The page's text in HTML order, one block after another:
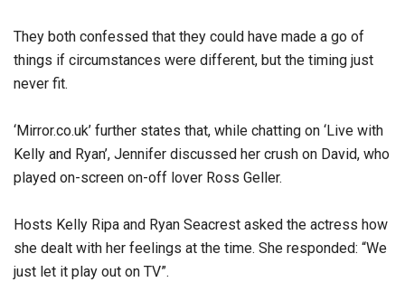
They both confessed that they could have made a go of
things if circumstances were different, but the timing just
never fit.
‘Mirror.co.uk’ further states that, while chatting on ‘Live with
Kelly and Ryan’, Jennifer discussed her crush on David, who
played on-screen on-off lover Ross Geller.
Hosts Kelly Ripa and Ryan Seacrest asked the actress how
she dealt with her feelings at the time. She responded: “We
just let it play out on TV”.